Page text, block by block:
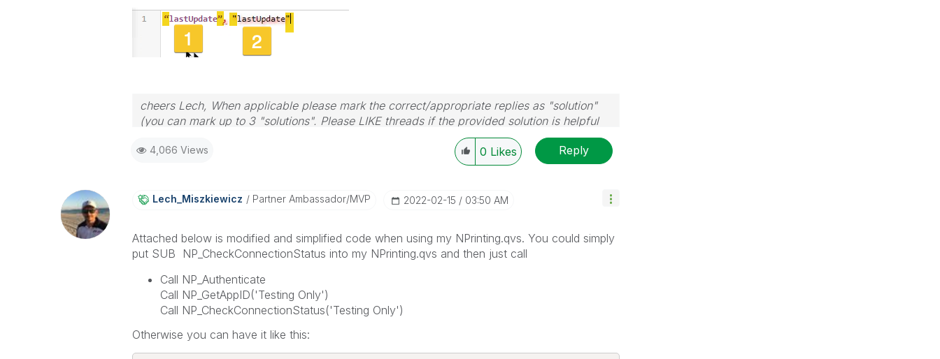
cheers Lech, When applicable please mark the correct/appropriate replies as "solution"
(you can mark up to 3 "solutions". Please LIKE threads if the provided solution is helpful
4,066 Views 0 Likes Reply
Lech_MiszkiewicZ Partner Ambassador/MVP ‎2022-02-15 03:50 AM
Attached below is modified and simplified code when using my NPrinting.qvs. You could simply
put SUB NP_CheckConnectionStatus into my NPrinting.qvs and then just call
Call NP_Authenticate
Call NP_GetAppID('Testing Only')
Call NP_CheckConnectionStatus('Testing Only')
Otherwise you can have it like this: